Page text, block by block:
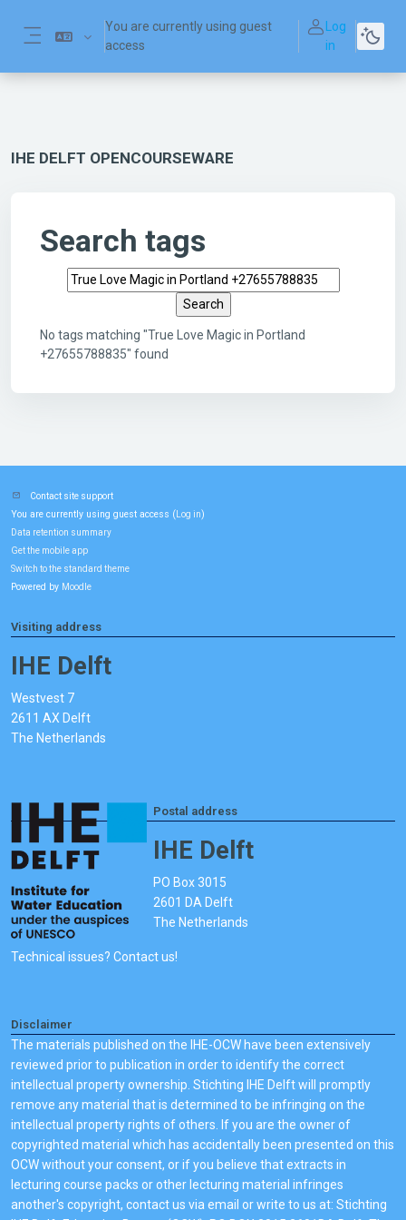
You are currently using guest
access
Log
in
IHE DELFT OPENCOURSEWARE
Search tags
Search tags
No tags matching "True Love Magic in Portland
+27655788835" found
Contact site support
You are currently using guest access ( Log in)
Data retention summary
Get the mobile app
Switch to the standard theme
Powered by Moodle
Visiting address
IHE Delft
Westvest 7
2611 AX Delft
The Netherlands
Postal address
IHE Delft
PO Box 3015
2601 DA Delft
The Netherlands
Technical issues? Contact us!
Disclaimer
The materials published on the IHE-OCW have been extensively
reviewed prior to publication in order to identify the correct
intellectual property ownership. Stichting IHE Delft will promptly
remove any material that is determined to be infringing on the
intellectual property rights of others. If you are the owner of
copyrighted material which has accidentally been presented on this
OCW without your consent, or if you believe that extracts in
lecturing course packs or other lecturing material infringes
another's copyright, contact us via email or write to us at: Stichting